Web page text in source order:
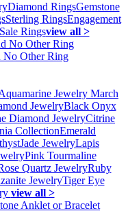
Diamond RingsGemstone
Sterling RingsEngagement
Ringsview all >
No Other Ring
Jewelry March
JewelryBlack Onyx
Diamond JewelryCitrine
CollectionEmerald
Jade JewelryLapis
Pink Tourmaline
Quartz JewelryRuby
JewelryTiger Eye
view all >